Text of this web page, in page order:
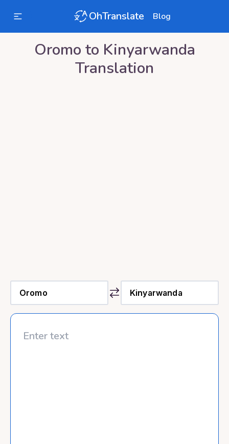
OhTranslate Blog
Oromo to Kinyarwanda
Translation